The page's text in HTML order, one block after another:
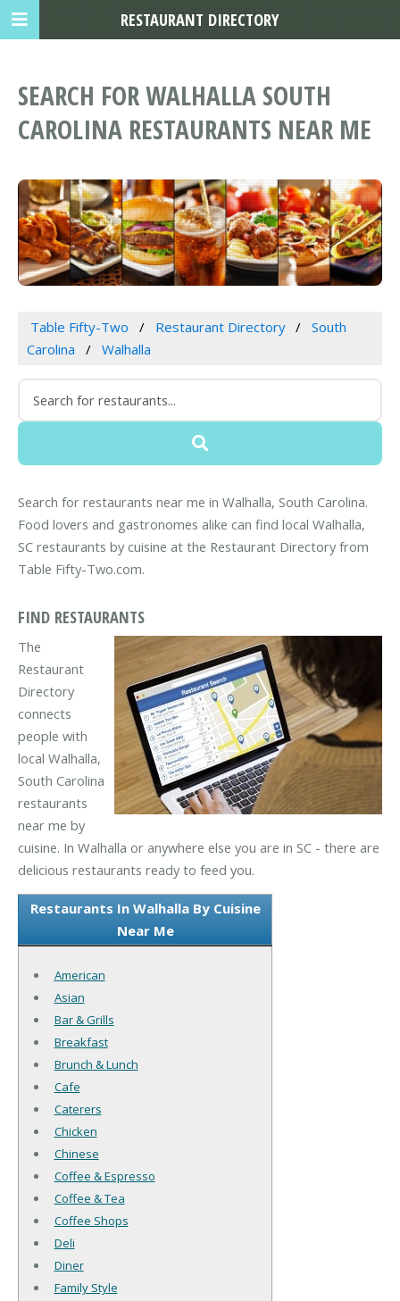
SEARCH FOR WALHALLA SOUTH
CAROLINA RESTAURANTS NEAR ME
Table Fifty-Two Restaurant Directory
South
Carolina
Walhalla
Search for restaurants near me in Walhalla, South Carolina.
Food lovers and gastronomes alike can find local Walhalla,
SC restaurants by cuisine at the Restaurant Directory from
Table Fifty-Two.com.
FIND RESTAURANTS
The
Restaurant
Directory
connects
people with
local Walhalla,
South Carolina
restaurants
near me by
cuisine. In Walhalla or anywhere else you are in SC - there are
delicious restaurants ready to feed you.
Restaurants In Walhalla By Cuisine
Near Me
American
Asian
Bar & Grills
Breakfast
Brunch & Lunch
Cafe
Caterers
Chicken
Chinese
Coffee & Espresso
Coffee & Tea
Coffee Shops
Deli
Diner
Family Style
RESTAURANT DIRECTORY